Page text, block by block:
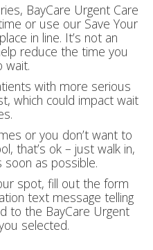
BayCare Urgent Care
or use our Save Your
in line. It’s not an
reduce the time you
wait.
with more serious
which could impact wait
or you don’t want to
that’s ok – just walk in,
soon as possible.
spot, fill out the form
text message telling
to the BayCare Urgent
selected.